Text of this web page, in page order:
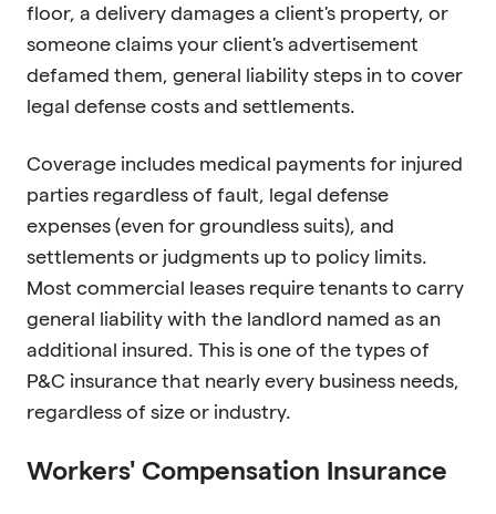
floor, a delivery damages a client's property, or
someone claims your client's advertisement
defamed them, general liability steps in to cover
legal defense costs and settlements.
Coverage includes medical payments for injured
parties regardless of fault, legal defense
expenses (even for groundless suits), and
settlements or judgments up to policy limits.
Most commercial leases require tenants to carry
general liability with the landlord named as an
additional insured. This is one of the types of
P&C insurance that nearly every business needs,
regardless of size or industry.
Workers' Compensation Insurance